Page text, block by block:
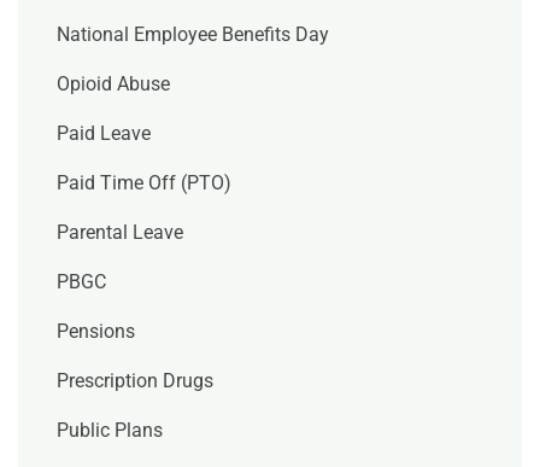
National Employee Benefits Day
Opioid Abuse
Paid Leave
Paid Time Off (PTO)
Parental Leave
PBGC
Pensions
Prescription Drugs
Public Plans